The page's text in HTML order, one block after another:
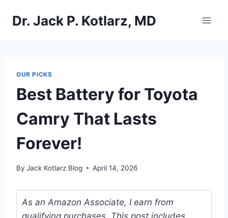
Dr. Jack P. Kotlarz, MD
OUR PICKS
Best Battery for Toyota
Camry That Lasts
Forever!
By Jack Kotlarz Blog April 14, 2026
As an Amazon Associate, I earn from
qualifying purchases. This post includes